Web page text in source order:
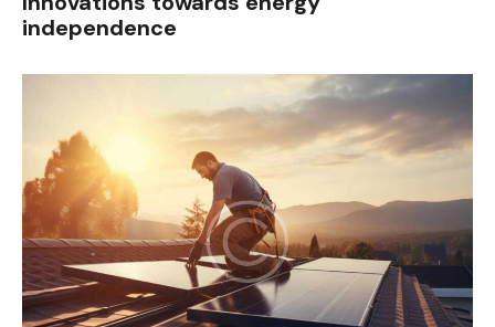
independence